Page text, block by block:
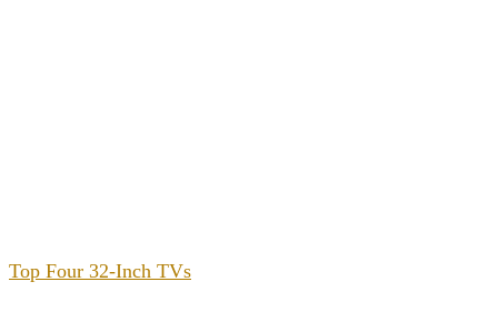
Top Four 32-Inch TVs